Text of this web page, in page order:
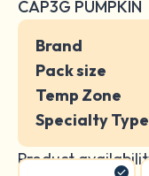
CAP3G PUMPKIN
Brand
Pack size
Temp Zone
Specialty Type
Product